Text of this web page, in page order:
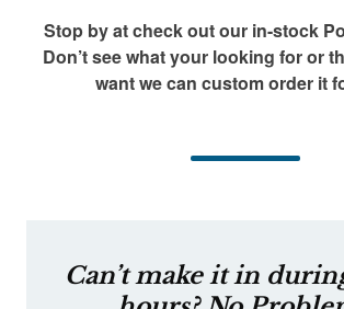
Stop by at check out our in-stock
Don’t see what your looking for or
want we can custom order it
Can’t make it in